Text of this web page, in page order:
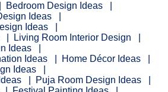
Bedroom Design Ideas
Ideas
Ideas
Living Room Interior Design
Ideas
Ideas
Home Décor Ideas
Ideas
Puja Room Design Ideas